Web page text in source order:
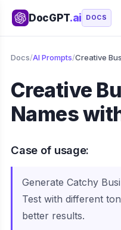
DocGPT.ai DOCS
Docs/AI Prompts/Creative
Creative
Names
Case of usage:
Generate Catchy
Test with different
better results.